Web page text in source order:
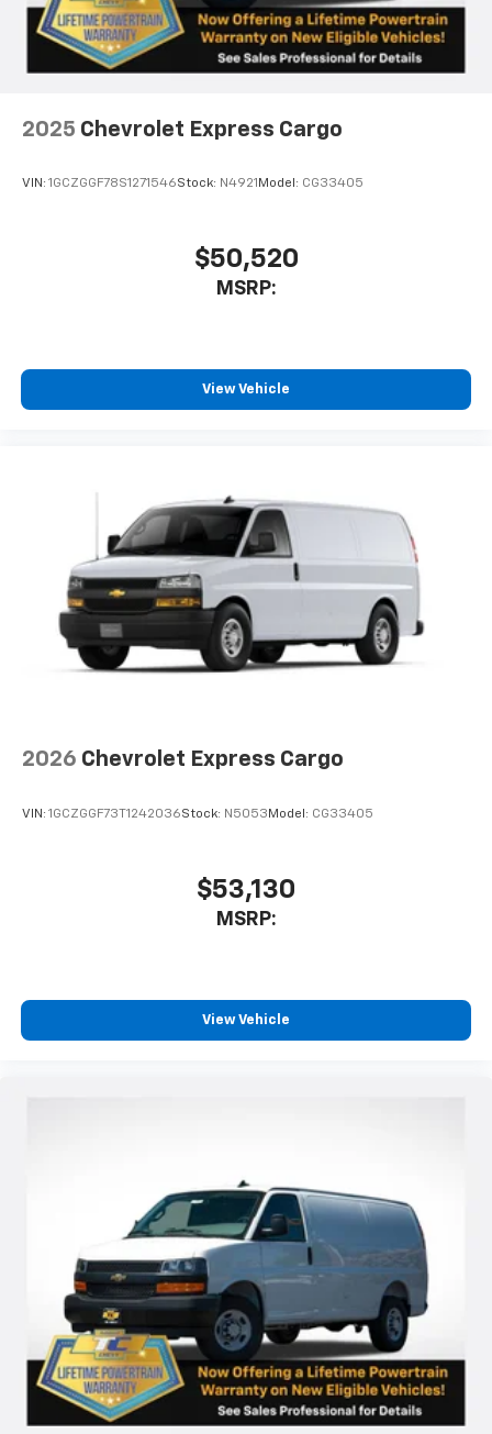
2025 Chevrolet Express Cargo
VIN: 1GCZGGF78S1271546Stock: N4921 Model: CG33405
$50,520
MSRP:
View Vehicle
2026 Chevrolet Express Cargo
VIN: 1GCZGGF73T1242036Stock: N5053 Model: CG33405
$53,130
MSRP:
View Vehicle